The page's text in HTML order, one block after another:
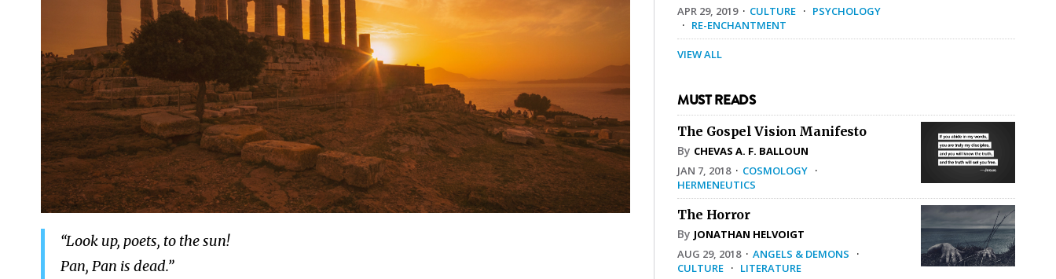
“Look up, poets, to the sun!
Pan, Pan is dead.”
APR 29, 2019· CULTURE · PSYCHOLOGY
· RE-ENCHANTMENT
VIEW ALL
MUST READS
The Gospel Vision Manifesto
By CHEVAS A. F. BALLOUN
JAN 7, 2018· COSMOLOGY ·
HERMENEUTICS
The Horror
By JONATHAN HELVOIGT
AUG 29, 2018· ANGELS & DEMONS ·
CULTURE · LITERATURE